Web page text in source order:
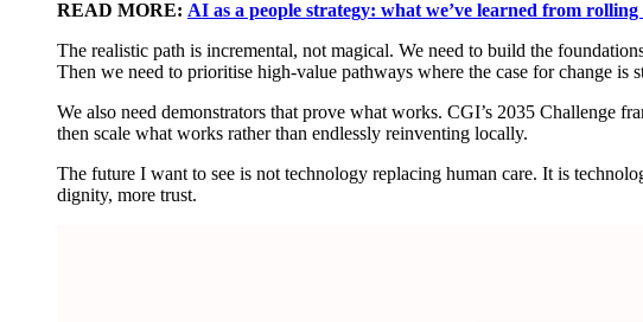
READ MORE: AI as a people strategy: what we’ve learned from
The realistic path is incremental, not magical. We need to build the
Then we need to prioritise high-value pathways where the case for change is
We also need demonstrators that prove what works. CGI’s 2035 Challenge
then scale what works rather than endlessly reinventing locally.
The future I want to see is not technology replacing human care. It is
dignity, more trust.